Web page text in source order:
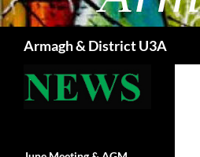
Armagh & District U3A